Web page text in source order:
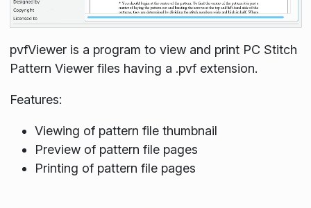
pvfViewer is a program to view and print PC Stitch
Pattern Viewer files having a .pvf extension.
Features:
Viewing of pattern file thumbnail
Preview of pattern file pages
Printing of pattern file pages